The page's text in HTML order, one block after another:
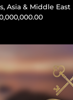
, Asia & Middle East